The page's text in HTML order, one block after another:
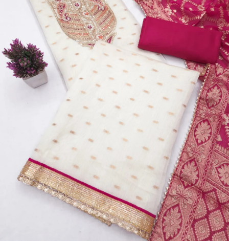
View Catalog
Dress Materials
Design Number 2128
View Catalog
Textile123.in – Start Reselling with Zero Investment. Resell Dress
Materials, Salwar Suits/Kameez, Churidar Materials, Kurtis,
Readymade Dress, Sarees, Blouse. Get Latest Products of Surat
Textile Market at Lowest Prices and Pick & Choose.
Wholesalers, Distributors & Exporters of
Dress MaterialsReadymade Sarees Fabric Wholesale
#1 Wholesalers in Surat
Lowest Prices Guaranteed
Premium Quality Products Assured
24/7 Customer Support
100% Secure Payments